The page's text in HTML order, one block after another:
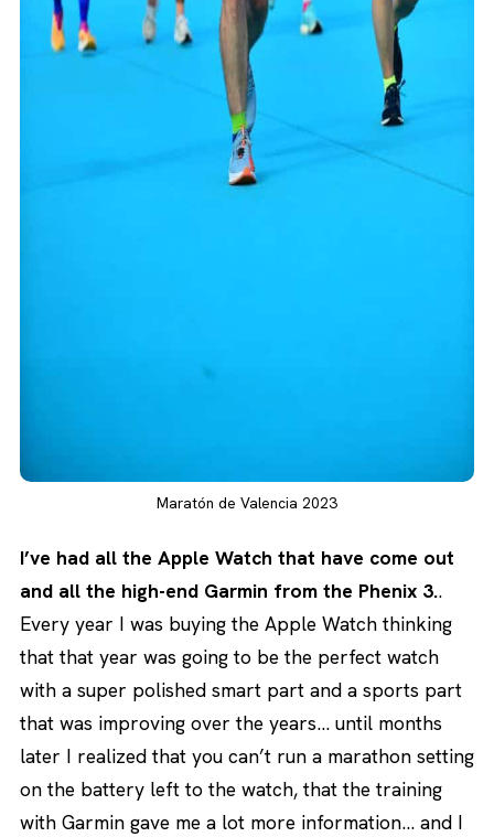
Maratón de Valencia 2023
I’ve had all the Apple Watch that have come out
and all the high-end Garmin from the Phenix 3..
Every year I was buying the Apple Watch thinking
that that year was going to be the perfect watch
with a super polished smart part and a sports part
that was improving over the years… until months
later I realized that you can’t run a marathon setting
on the battery left to the watch, that the training
with Garmin gave me a lot more information… and I